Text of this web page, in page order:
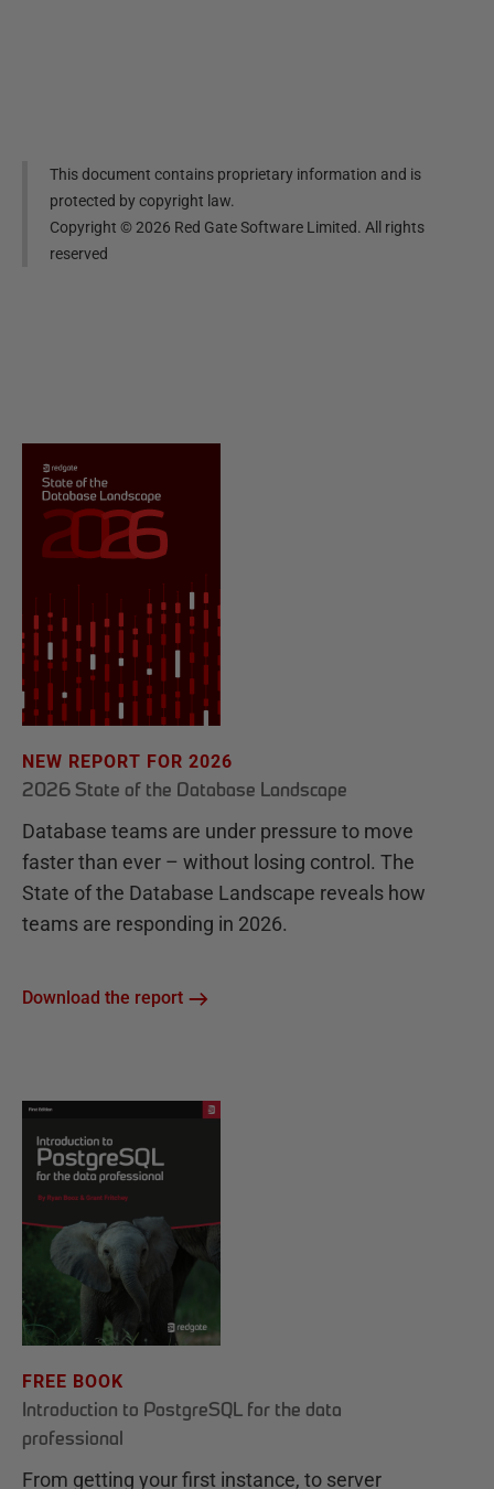
This document contains proprietary information and is
protected by copyright law.
Copyright ©2026 Red Gate Software Limited. All rights
reserved
NEW REPORT FOR 2026
2026 State of the Database Landscape
Database teams are under pressure to move
faster than ever – without losing control. The
State of the Database Landscape reveals how
teams are responding in 2026.
Download the report
FREE BOOK
Introduction to PostgreSQL for the data
professional
From getting your first instance, to server